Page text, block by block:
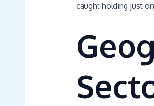
caught holding just